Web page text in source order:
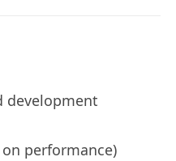
development
performance)